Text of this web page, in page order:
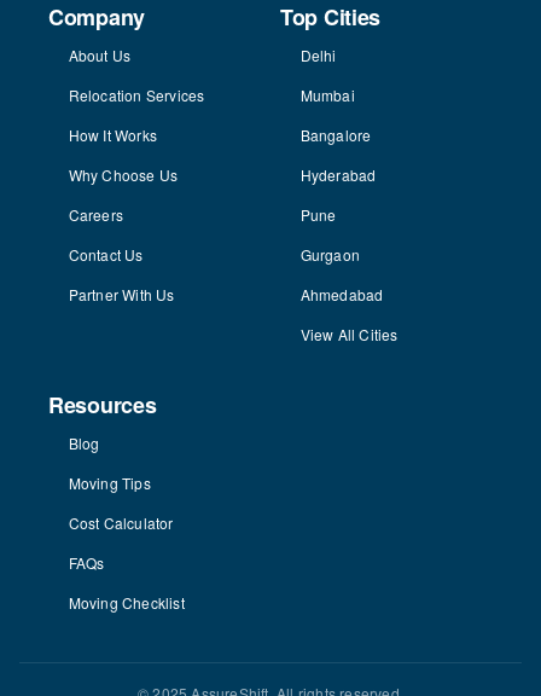
Company
About Us
Relocation Services
How It Works
Why Choose Us
Careers
Contact Us
Partner With Us
Top Cities
Delhi
Mumbai
Bangalore
Hyderabad
Pune
Gurgaon
Ahmedabad
View All Cities
Resources
Blog
Moving Tips
Cost Calculator
FAQs
Moving Checklist